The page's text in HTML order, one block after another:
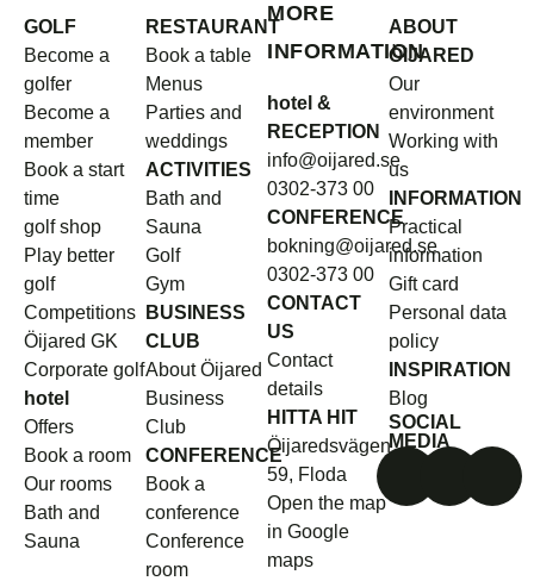
GOLF
Become a
golfer
Become a
member
Book a start
time
golf shop
Play better
golf
Competitions
Öijared GK
Corporate golf
hotel
Offers
Book a room
Our rooms
Bath and
Sauna
RESTAURANT
Book a table
Menus
Parties and
weddings
ACTIVITIES
Bath and
Sauna
Golf
Gym
BUSINESS
CLUB
About Öijared
Business
Club
CONFERENCE
Book a
conference
Conference
room
MORE
INFORMATION
hotel &
RECEPTION
info@oijared.se
0302-373 00
CONFERENCE
bokning@oijared.se
0302-373 00
CONTACT
US
Contact
details
HITTA HIT
Öijaredsvägen
59, Floda
Open the map
in Google
maps
ABOUT
ÖIJARED
Our
environment
Working with
us
INFORMATION
Practical
information
Gift card
Personal data
policy
INSPIRATION
Blog
SOCIAL
MEDIA